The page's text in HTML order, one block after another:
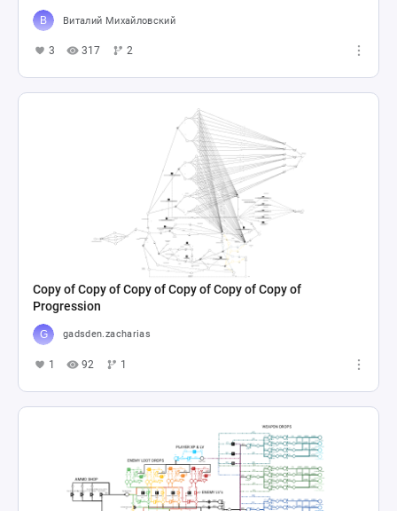
Виталий Михайловский
3 317 2
Copy of Copy of Copy of Copy of Copy of Copy of
Progression
gadsden.zacharias
1 92 1